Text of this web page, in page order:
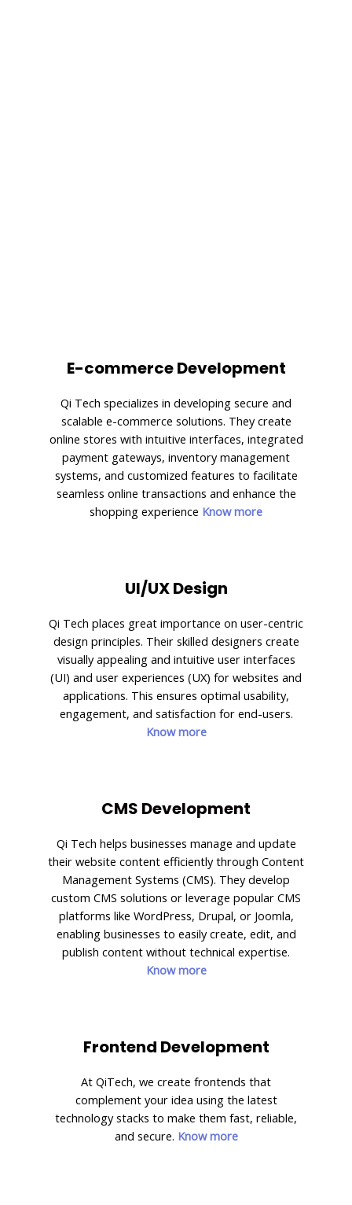
E-commerce Development
Qi Tech specializes in developing secure and
scalable e-commerce solutions. They create
online stores with intuitive interfaces, integrated
payment gateways, inventory management
systems, and customized features to facilitate
seamless online transactions and enhance the
shopping experience Know more
UI/UX Design
Qi Tech places great importance on user-centric
design principles. Their skilled designers create
visually appealing and intuitive user interfaces
(UI) and user experiences (UX) for websites and
applications. This ensures optimal usability,
engagement, and satisfaction for end-users.
Know more
CMS Development
Qi Tech helps businesses manage and update
their website content efficiently through Content
Management Systems (CMS). They develop
custom CMS solutions or leverage popular CMS
platforms like WordPress, Drupal, or Joomla,
enabling businesses to easily create, edit, and
publish content without technical expertise.
Know more
Frontend Development
At QiTech, we create frontends that
complement your idea using the latest
technology stacks to make them fast, reliable,
and secure. Know more